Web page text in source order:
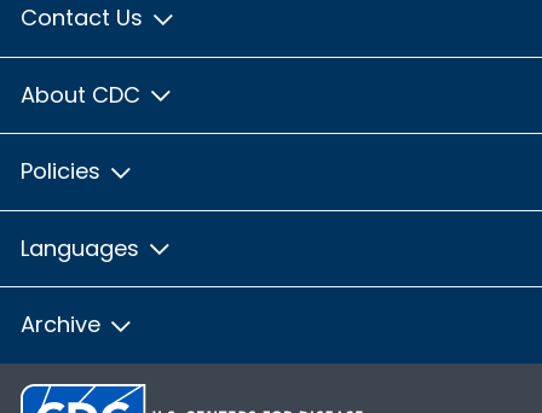
Contact Us
About CDC
Policies
Languages
Archive